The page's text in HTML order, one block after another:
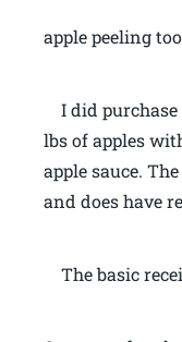
apple peeling
I did purchase
lbs of apples
apple sauce.
and does have
The basic